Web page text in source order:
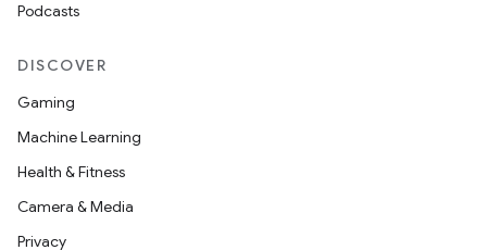
Podcasts
DISCOVER
Gaming
Machine Learning
Health & Fitness
Camera & Media
Privacy